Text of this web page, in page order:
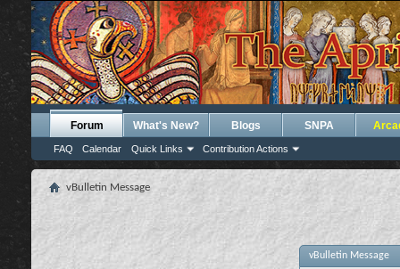
Forum
FAQ Calendar Quick Links Contribution Actions
What's New? Blogs SNPA
vBulletin Message
vBulletin Message